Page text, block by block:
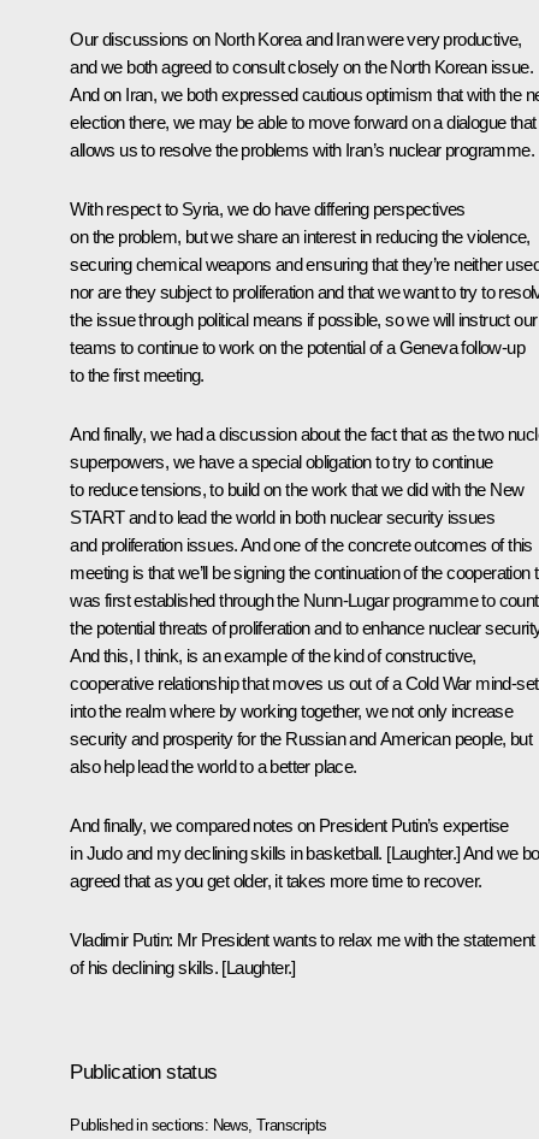
Our discussions on North Korea and Iran were very productive,
and we both agreed to consult closely on the North Korean issue.
And on Iran, we both expressed cautious optimism that with the
election there, we may be able to move forward on a dialogue that
allows us to resolve the problems with Iran’s nuclear programme.
With respect to Syria, we do have differing perspectives
on the problem, but we share an interest in reducing the violence,
securing chemical weapons and ensuring that they’re neither
nor are they subject to proliferation and that we want to try to
the issue through political means if possible, so we will instruct our
teams to continue to work on the potential of a Geneva follow-up
to the first meeting.
And finally, we had a discussion about the fact that as the two
superpowers, we have a special obligation to try to continue
to reduce tensions, to build on the work that we did with the New
START and to lead the world in both nuclear security issues
and proliferation issues. And one of the concrete outcomes of this
meeting is that we’ll be signing the continuation of the cooperation
was first established through the Nunn-Lugar programme to
the potential threats of proliferation and to enhance nuclear
And this, I think, is an example of the kind of constructive,
cooperative relationship that moves us out of a Cold War mind-set
into the realm where by working together, we not only increase
security and prosperity for the Russian and American people, but
also help lead the world to a better place.
And finally, we compared notes on President Putin’s expertise
in Judo and my declining skills in basketball. [Laughter.] And we
agreed that as you get older, it takes more time to recover.
Vladimir Putin: Mr President wants to relax me with the statement
of his declining skills. [Laughter.]
Publication status
Published in sections: News ,Transcripts